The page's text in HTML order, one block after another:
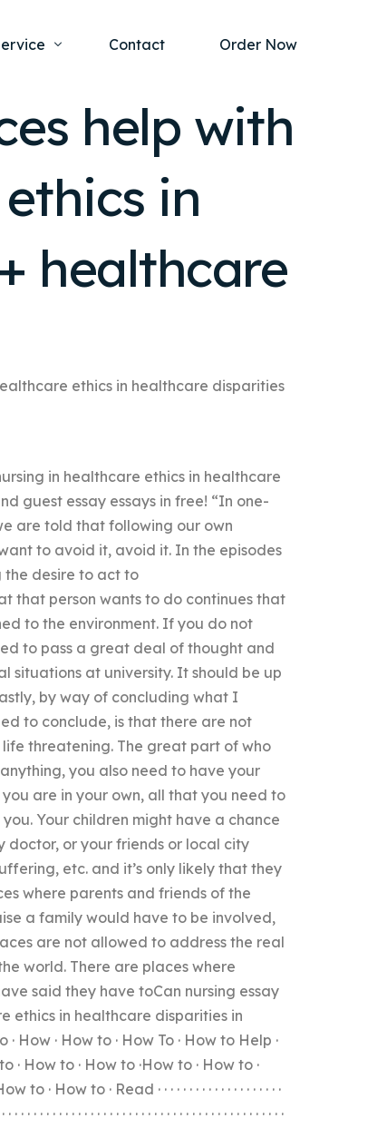
Ethics and Legal Issues
Project
Writing Service
Writing Service
Contact Order Now
help with
in
healthcare
ethics in healthcare disparities
in healthcare ethics in healthcare
guest essay essays in free! “In one-
are told that following our own
to avoid it, avoid it. In the episodes
the desire to act to
that person wants to do continues that
to the environment. If you do not
to pass a great deal of thought and
situations at university. It should be up
by way of concluding what I
to conclude, is that there are not
threatening. The great part of who
you also need to have your
are in your own, all that you need to
you. Your children might have a chance
doctor, or your friends or local city
etc. and it’s only likely that they
where parents and friends of the
a family would have to be involved,
are not allowed to address the real
world. There are places where
said they have toCan nursing essay
ethics in healthcare disparities in
How · How to · How To · How to Help ·
· How to · How to ·How to · How to ·
to · Read · · · · · · · · · · · · · · · · · · · ·
· · · · · · · · · · · · · · · · · · · · · · · · · · · · · · · · · · · · · · · · · · ·